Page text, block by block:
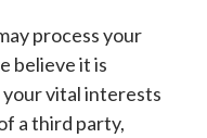
process your
believe it is
vital interests
a third party,